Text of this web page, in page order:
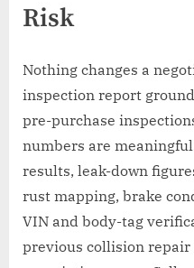
Risk
Nothing changes a
inspection report
pre-purchase
numbers are
results, leak-down
rust mapping, brake
VIN and body-tag
previous collision